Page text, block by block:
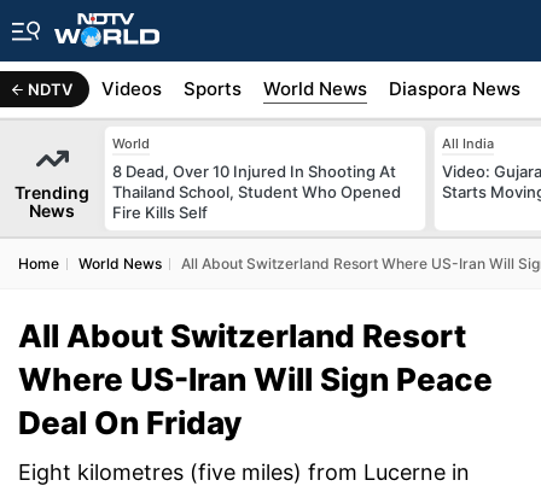
NDTV
Africa Videos Sports World News Diaspora News
Trending
News
World
8 Dead, Over 10 Injured In Shooting At
Thailand School, Student Who Opened
Fire Kills Self
All India
Video:
Starts
Home World News All About Switzerland Resort Where US-Iran Will
All About Switzerland Resort
Where US-Iran Will Sign Peace
Deal On Friday
Eight kilometres (five miles) from Lucerne in